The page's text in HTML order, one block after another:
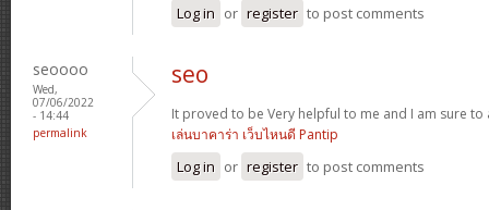
Log in or register to post comments
seoooo
Wed,
07/06/2022
- 14:44
permalink
seo
It proved to be Very helpful to me and I am sure
เล่นบาคาร่า เว็บไหนดี Pantip
Log in or register to post comments